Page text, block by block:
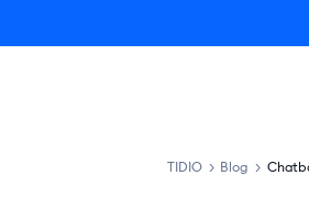
TIDIO > Blog >